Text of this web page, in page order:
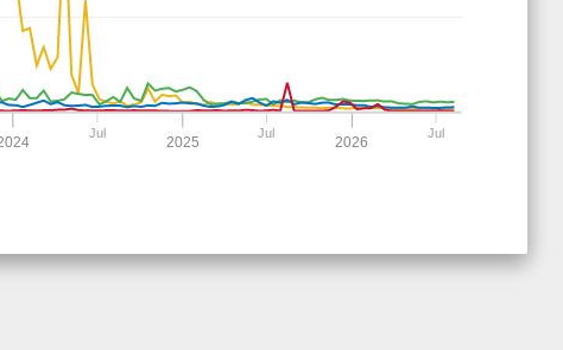
Jul
2025
Jul
2026
Jul